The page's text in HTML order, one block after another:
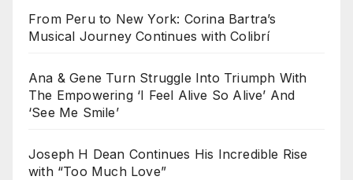
From Peru to New York: Corina Bartra’s
Musical Journey Continues with Colibrí
Ana & Gene Turn Struggle Into Triumph With
The Empowering ‘I Feel Alive So Alive’ And
‘See Me Smile’
Joseph H Dean Continues His Incredible Rise
with “Too Much Love”